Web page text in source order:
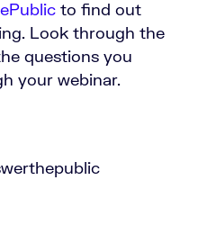
to find out
Look through the
questions you
your webinar.